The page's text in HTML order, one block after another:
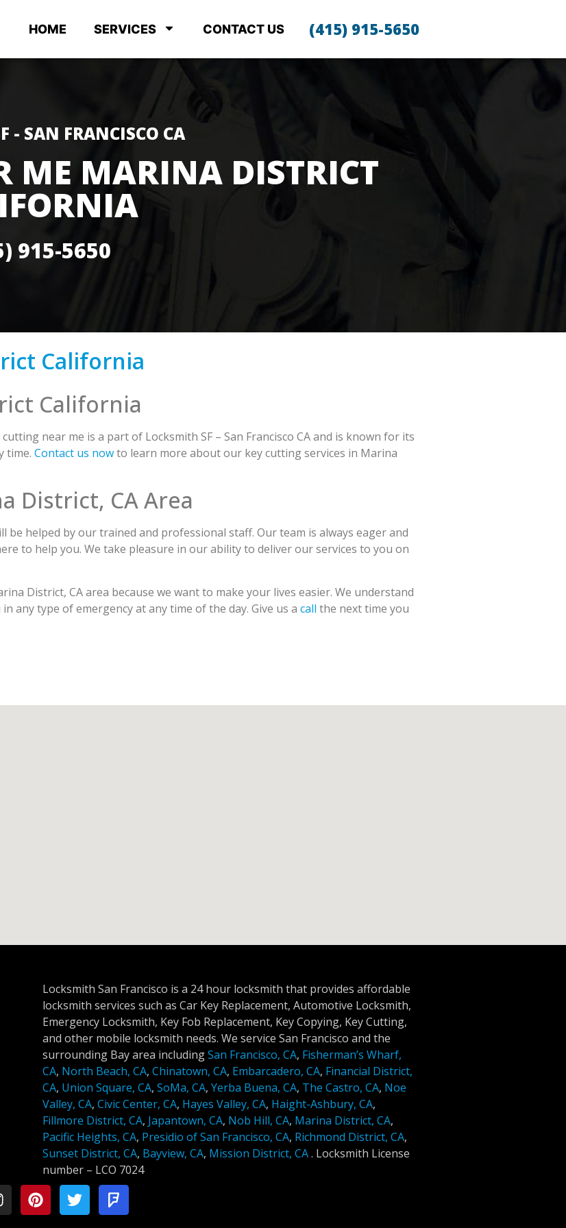
HOME SERVICES CONTACT US (415) 915-5650
- SAN FRANCISCO CA
ME MARINA DISTRICT
915-5650
California
California
near me is a part of Locksmith SF – San Francisco CA and is known for its
time. Contact us nowto learn more about our key cutting services in Marina
District, CA Area
helped by our trained and professional staff. Our team is always eager and
to help you. We take pleasure in our ability to deliver our services to you on
District, CA area because we want to make your lives easier. We understand
any type of emergency at any time of the day. Give us a call the next time you
Locksmith San Francisco is a 24 hour locksmith that provides affordable
locksmith services such as Car Key Replacement, Automotive Locksmith,
Emergency Locksmith, Key Fob Replacement, Key Copying, Key Cutting,
and other mobile locksmith needs. We service San Francisco and the
surrounding Bay area includingSan Francisco, CA, Fisherman’s Wharf,
CA, North Beach, CA, Chinatown, CA, Embarcadero, CA, Financial District,
CA, Union Square, CA, SoMa, CA, Yerba Buena, CA, The Castro, CA, Noe
Valley, CA, Civic Center, CA, Hayes Valley, CA, Haight-Ashbury, CA,
Fillmore District, CA, Japantown, CA, Nob Hill, CA, Marina District, CA,
Pacific Heights, CA, Presidio of San Francisco, CA, Richmond District, CA,
Sunset District, CA, Bayview, CA, Mission District, CA. Locksmith License
number – LCO 7024